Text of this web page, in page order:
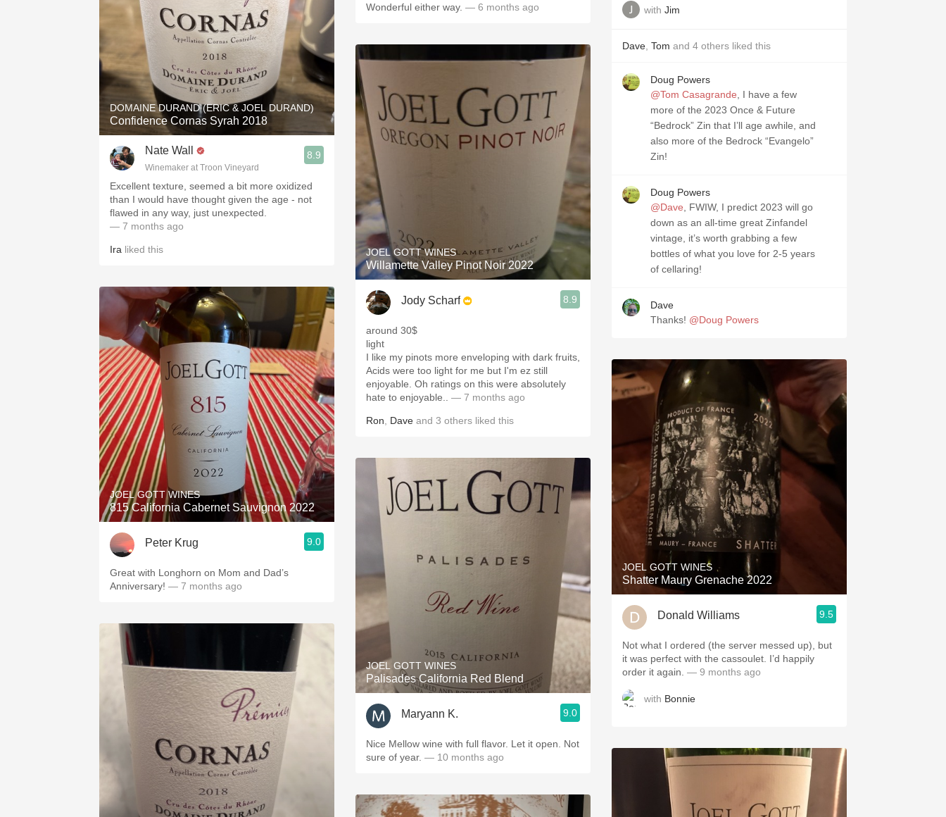
DOMAINE DURAND (ERIC & JOEL DURAND)
Confidence Cornas Syrah 2018
Nate Wall
Winemaker at Troon Vineyard
8.9
Excellent texture, seemed a bit more oxidized
than I would have thought given the age - not
flawed in any way, just unexpected.
— 7 months ago
Ira liked this
JOEL GOTT WINES
815 California Cabernet Sauvignon 2022
Peter Krug 9.0
Great with Longhorn on Mom and Dad’s
Anniversary! — 7 months ago
Wonderful either way. — 6 months ago
JOEL GOTT WINES
Willamette Valley Pinot Noir 2022
Jody Scharf 8.9
around 30$
light
I like my pinots more enveloping with dark fruits,
Acids were too light for me but I'm ez still
enjoyable. Oh ratings on this were absolutely
hate to enjoyable..
— 7 months ago
Ron Dave and 3 others liked this
JOEL GOTT WINES
Palisades California Red Blend
Maryann K. 9.0
Nice Mellow wine with full flavor. Let it open. Not
sure of year. — 10 months ago
with Jim
Dave Tom and 4 others liked this
Doug Powers
@Tom Casagrande , I have a few
more of the 2023 Once & Future
“Bedrock” Zin that I’ll age awhile, and
also more of the Bedrock “Evangelo”
Zin!
Doug Powers
@Dave , FWIW, I predict 2023 will go
down as an all-time great Zinfandel
vintage, it’s worth grabbing a few
bottles of what you love for 2-5 years
of cellaring!
Dave
Thanks! @Doug Powers
JOEL GOTT WINES
Shatter Maury Grenache 2022
Donald Williams 9.5
Not what I ordered (the server messed up), but
it was perfect with the cassoulet. I’d happily
order it again. — 9 months ago
with Bonnie